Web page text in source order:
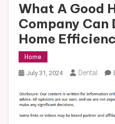
What A Good
Company Can
Home
Home
July 31, 2024 Dental